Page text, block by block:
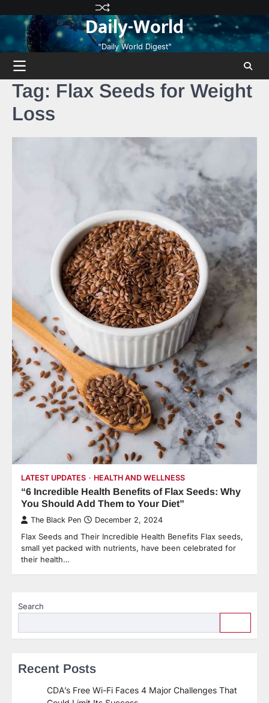
content
Privacy
Policy
Terms
and
Conditions
Disclaimer
Contact
Us
About
Us
Daily-World
"Daily World Digest"
Tag: Flax Seeds for Weight
Loss
LATEST UPDATES HEALTH AND WELLNESS
“6 Incredible Health Benefits of Flax Seeds: Why
You Should Add Them to Your Diet”
The Black Pen December 2, 2024
Flax Seeds and Their Incredible Health Benefits Flax seeds,
small yet packed with nutrients, have been celebrated for
their health…
Search
Recent Posts
CDA’s Free Wi-Fi Faces 4 Major Challenges That